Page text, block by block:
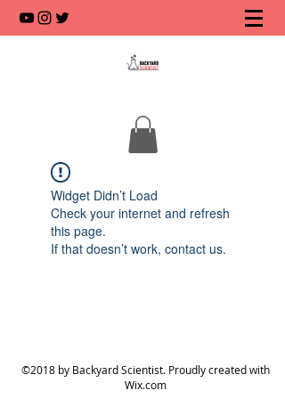
Widget Didn’t Load
Check your internet and refresh
this page.
If that doesn’t work, contact us.
©2018 by Backyard Scientist. Proudly created with
Wix.com